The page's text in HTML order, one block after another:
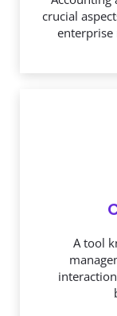
enterprise
A tool